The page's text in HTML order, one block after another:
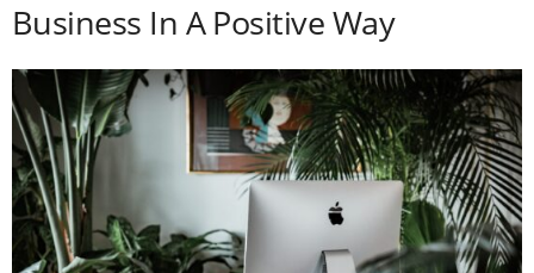
Business In A Positive Way